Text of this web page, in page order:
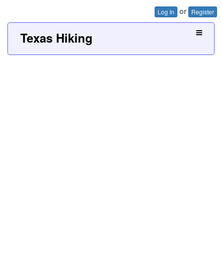
Log In or Register
Texas Hiking